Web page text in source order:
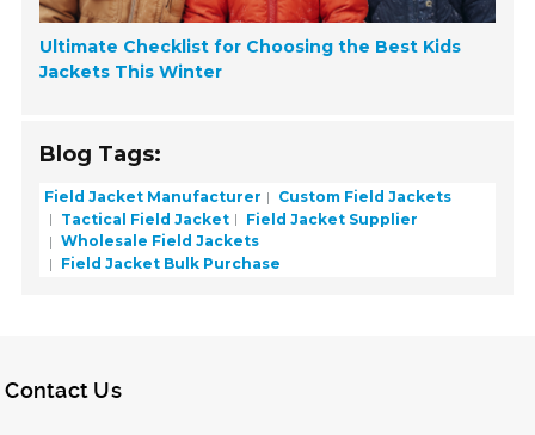
Ultimate Checklist for Choosing the Best Kids
Jackets This Winter
Blog Tags:
Field Jacket Manufacturer
Custom Field Jackets
Tactical Field Jacket
Field Jacket Supplier
Wholesale Field Jackets
Field Jacket Bulk Purchase
Contact Us